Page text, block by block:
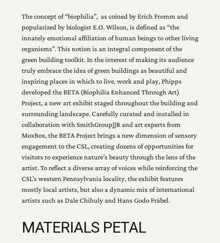
The concept of “biophilia”, as coined by Erich Fromm and
popularized by biologist E.O. Wilson, is defined as “the
innately emotional affiliation of human beings to other living
organisms”. This notion is an integral component of the
green building toolkit. In the interest of making its audience
truly embrace the idea of green buildings as beautiful and
inspiring places in which to live, work and play, Phipps
developed the BETA (Biophilia Enhanced Through Art)
Project, a new art exhibit staged throughout the building and
surrounding landscape. Carefully curated and installed in
collaboration with SmithGroupJJR and art experts from
MoxBox, the BETA Project brings a new dimension of sensory
engagement to the CSL, creating dozens of opportunities for
visitors to experience nature’s beauty through the lens of the
artist. To reflect a diverse array of voices while reinforcing the
CSL’s western Pennsylvania locality, the exhibit features
mostly local artists, but also a dynamic mix of international
artists such as Dale Chihuly and Hans Godo Fräbel.
MATERIALS PETAL